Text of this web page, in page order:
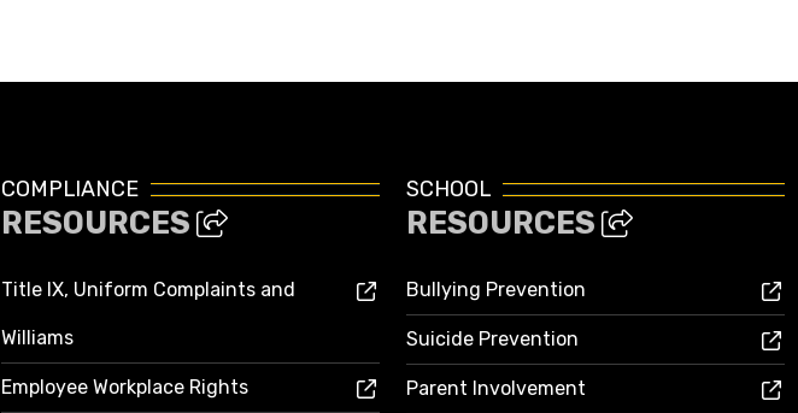
COMPLIANCE
RESOURCES
Title IX, Uniform Complaints and
Williams
Employee Workplace Rights
SCHOOL
RESOURCES
Bullying Prevention
Suicide Prevention
Parent Involvement